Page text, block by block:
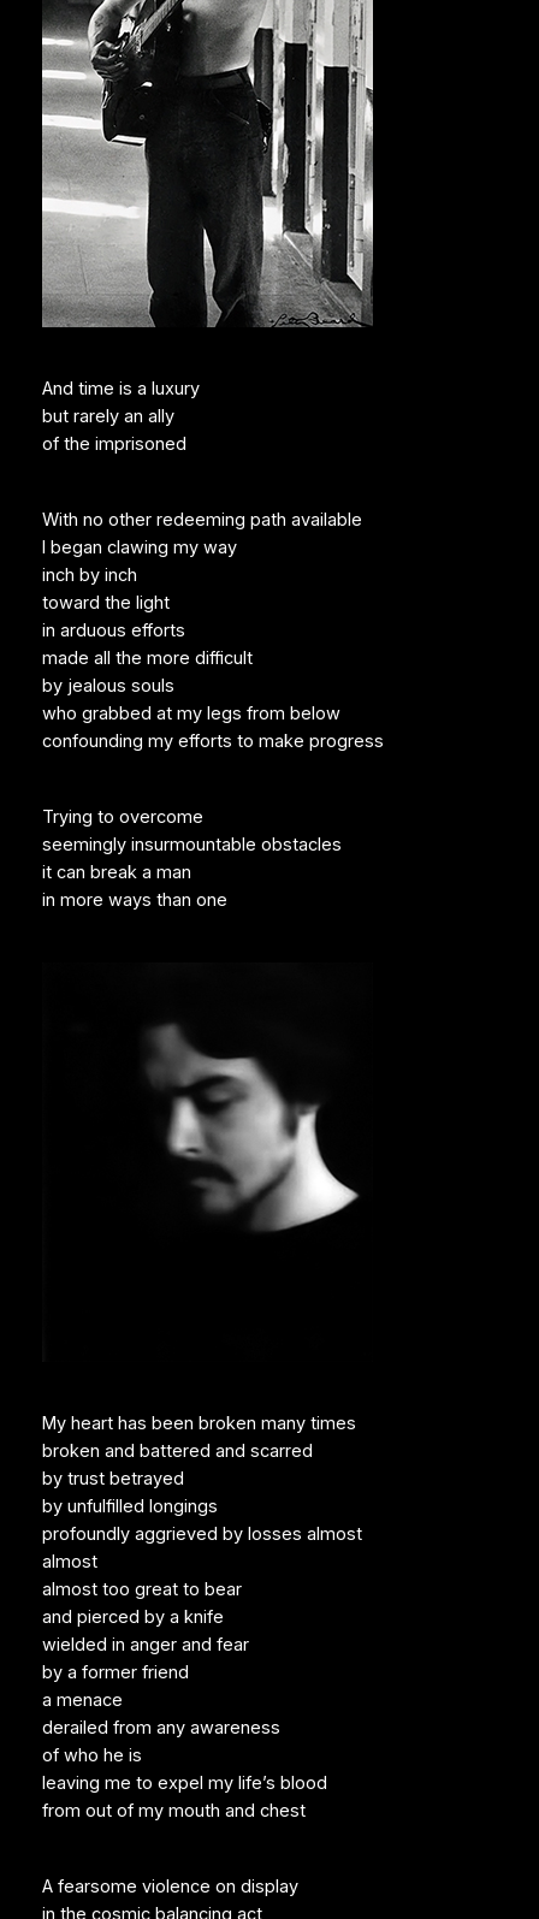
And time is a luxury
but rarely an ally
of the imprisoned
With no other redeeming path available
I began clawing my way
inch by inch
toward the light
in arduous efforts
made all the more difficult
by jealous souls
who grabbed at my legs from below
confounding my efforts to make progress
Trying to overcome
seemingly insurmountable obstacles
it can break a man
in more ways than one
My heart has been broken many times
broken and battered and scarred
by trust betrayed
by unfulfilled longings
profoundly aggrieved by losses almost
almost
almost too great to bear
and pierced by a knife
wielded in anger and fear
by a former friend
a menace
derailed from any awareness
of who he is
leaving me to expel my life’s blood
from out of my mouth and chest
A fearsome violence on display
in the cosmic balancing act